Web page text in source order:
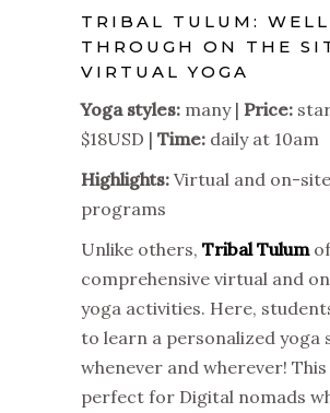
TRIBAL TULUM:
THROUGH ON THE
VIRTUAL YOGA
Yoga styles: many | Price:
$18USD | Time: daily at 10am
Highlights: Virtual and on-site
programs
Unlike others, Tribal Tulum
comprehensive virtual and
yoga activities. Here,
to learn a personalized yoga
whenever and wherever! This
perfect for Digital nomads